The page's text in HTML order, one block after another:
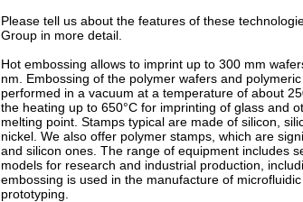
Please tell us about the features of these
Group in more detail.
Hot embossing allows to imprint up to 300 mm
nm. Embossing of the polymer wafers and
performed in a vacuum at a temperature of about
the heating up to 650°С for imprinting of glass and
melting point. Stamps typical are made of silicon,
nickel. We also offer polymer stamps, which are
and silicon ones. The range of equipment includes
models for research and industrial production,
embossing is used in the manufacture of
prototyping.